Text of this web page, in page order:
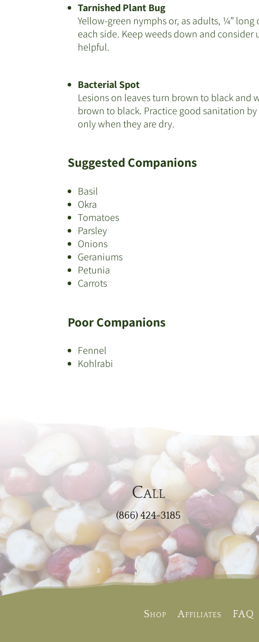
Tarnished Plant Bug
Yellow-green nymphs or, as adults, ¼”
each side. Keep weeds down and
helpful.
Bacterial Spot
Lesions on leaves turn brown to black
brown to black. Practice good sanitation
only when they are dry.
Suggested Companions
Basil
Okra
Tomatoes
Parsley
Onions
Geraniums
Petunia
Carrots
Poor Companions
Fennel
Kohlrabi
Call
(866) 424-3185
Shop Affiliates FAQ